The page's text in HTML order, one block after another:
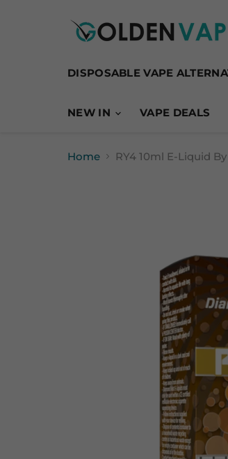
DISPOSABLE VAPE
NEW IN VAPE DEALS
Home RY4 10ml E-Liquid